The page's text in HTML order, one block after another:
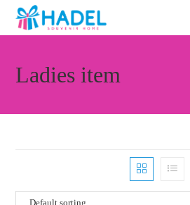
Ladies item